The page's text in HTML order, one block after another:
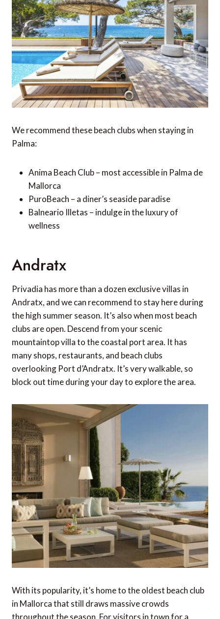
We recommend these beach clubs when staying in
Palma:
Anima Beach Club – most accessible in Palma de
Mallorca
PuroBeach – a diner’s seaside paradise
Balneario Illetas – indulge in the luxury of
wellness
Andratx
Privadia has more than a dozen exclusive villas in
Andratx, and we can recommend to stay here during
the high summer season. It’s also when most beach
clubs are open. Descend from your scenic
mountaintop villa to the coastal port area. It has
many shops, restaurants, and beach clubs
overlooking Port d’Andratx. It’s very walkable, so
block out time during your day to explore the area.
With its popularity, it’s home to the oldest beach club
in Mallorca that still draws massive crowds
throughout the season. For visitors in town for a